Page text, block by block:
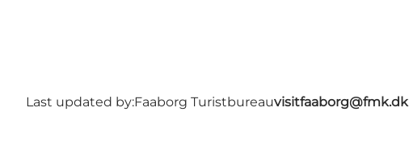
Last updated by:Faaborg Turistbureauvisitfaaborg@fmk.dk